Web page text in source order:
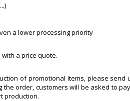
a lower processing priority
a price quote.
of promotional items, please send
the order, customers will be asked to
production.